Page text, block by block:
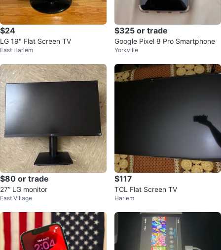
$24
LG 19" Flat Screen TV
East Harlem
$325 or trade
Google Pixel 8 Pro Smartphone
Yorkville
$80 or trade
27” LG monitor
East Village
$117
TCL Flat Screen TV
Harlem